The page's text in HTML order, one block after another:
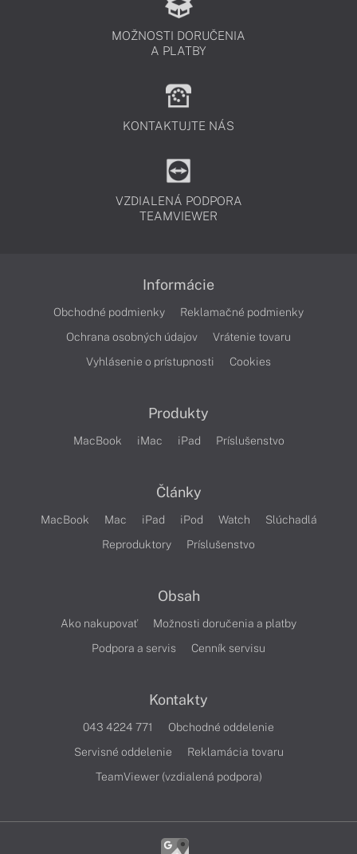
MOŽNOSTI DORUČENIA
A PLATBY
KONTAKTUJTE NÁS
VZDIALENÁ PODPORA
TEAMVIEWER
Informácie
Obchodné podmienky
Reklamačné podmienky
Ochrana osobných údajov
Vrátenie tovaru
Vyhlásenie o prístupnosti
Cookies
Produkty
MacBook iMac iPad Príslušenstvo
Články
MacBook Mac iPad iPod Watch
Slúchadlá
Reproduktory
Príslušenstvo
Obsah
Ako nakupovať
Možnosti doručenia a platby
Podpora a servis
Cenník servisu
Kontakty
043 4224 771
Obchodné oddelenie
Servisné oddelenie
Reklamácia tovaru
TeamViewer (vzdialená podpora)